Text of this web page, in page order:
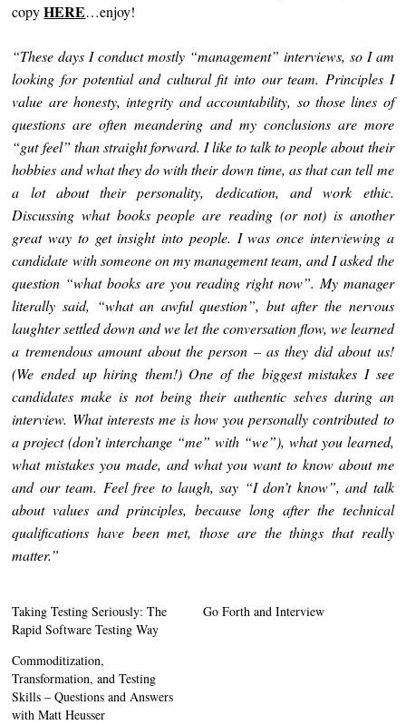
copyHERE…enjoy!
“These days I conduct mostly “management” interviews, so I am
looking for potential and cultural fit into our team. Principles I
value are honesty, integrity and accountability, so those lines of
questions are often meandering and my conclusions are more
“gut feel” than straight forward. I like to talk to people about their
hobbies and what they do with their down time, as that can tell me
a lot about their personality, dedication, and work ethic.
Discussing what books people are reading (or not) is another
great way to get insight into people. I was once interviewing a
candidate with someone on my management team, and I asked the
question “what books are you reading right now”. My manager
literally said, “what an awful question”, but after the nervous
laughter settled down and we let the conversation flow, we learned
a tremendous amount about the person – as they did about us!
(We ended up hiring them!) One of the biggest mistakes I see
candidates make is not being their authentic selves during an
interview. What interests me is how you personally contributed to
a project (don’t interchange “me” with “we”), what you learned,
what mistakes you made, and what you want to know about me
and our team. Feel free to laugh, say “I don’t know”, and talk
about values and principles, because long after the technical
qualifications have been met, those are the things that really
matter.”
Taking Testing Seriously: The
Rapid Software Testing Way
Go Forth and Interview
Commoditization,
Transformation, and Testing
Skills – Questions and Answers
with Matt Heusser